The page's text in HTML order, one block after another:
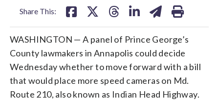
Share This:
WASHINGTON — A panel of Prince George’s
County lawmakers in Annapolis could decide
Wednesday whether to move forward with a bill
that would place more speed cameras on Md.
Route 210, also known as Indian Head Highway.